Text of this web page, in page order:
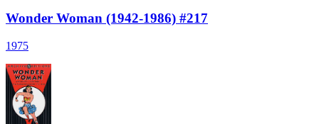
Wonder Woman (1942-1986) #217
1975